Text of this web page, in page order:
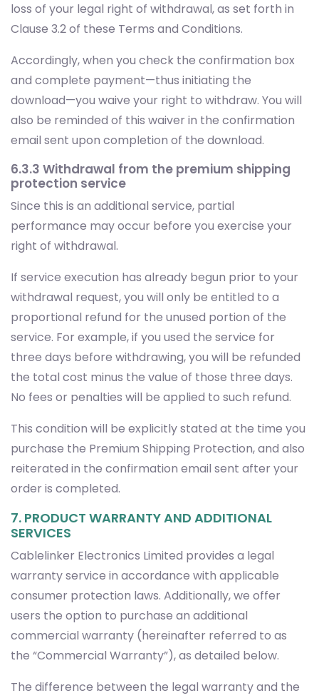
loss of your legal right of withdrawal, as set forth in
Clause 3.2 of these Terms and Conditions.
Accordingly, when you check the confirmation box
and complete payment—thus initiating the
download—you waive your right to withdraw. You will
also be reminded of this waiver in the confirmation
email sent upon completion of the download.
6.3.3 Withdrawal from the premium shipping
protection service
Since this is an additional service, partial
performance may occur before you exercise your
right of withdrawal.
If service execution has already begun prior to your
withdrawal request, you will only be entitled to a
proportional refund for the unused portion of the
service. For example, if you used the service for
three days before withdrawing, you will be refunded
the total cost minus the value of those three days.
No fees or penalties will be applied to such refund.
This condition will be explicitly stated at the time you
purchase the Premium Shipping Protection, and also
reiterated in the confirmation email sent after your
order is completed.
7. PRODUCT WARRANTY AND ADDITIONAL
SERVICES
Cablelinker Electronics Limited provides a legal
warranty service in accordance with applicable
consumer protection laws. Additionally, we offer
users the option to purchase an additional
commercial warranty (hereinafter referred to as
the “Commercial Warranty”), as detailed below.
The difference between the legal warranty and the